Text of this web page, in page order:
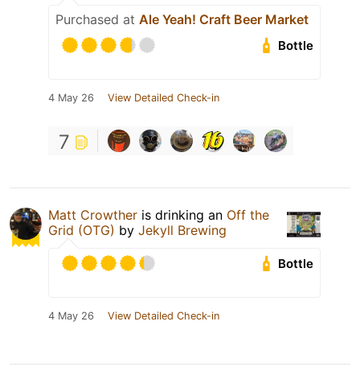
Purchased at Ale Yeah! Craft Beer Market
Bottle
4 May 26 View Detailed Check-in
7
Matt Crowther is drinking an Off the
Grid (OTG) by Jekyll Brewing
Bottle
4 May 26 View Detailed Check-in